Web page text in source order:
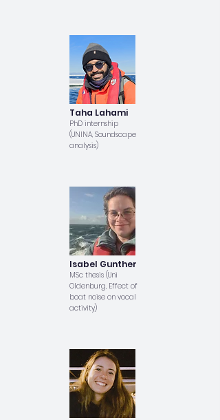
Taha Lahami
PhD internship
(UNINA, Soundscape
analysis)
Isabel Gunther
MSc thesis (Uni
Oldenburg, Effect of
boat noise on vocal
activity)